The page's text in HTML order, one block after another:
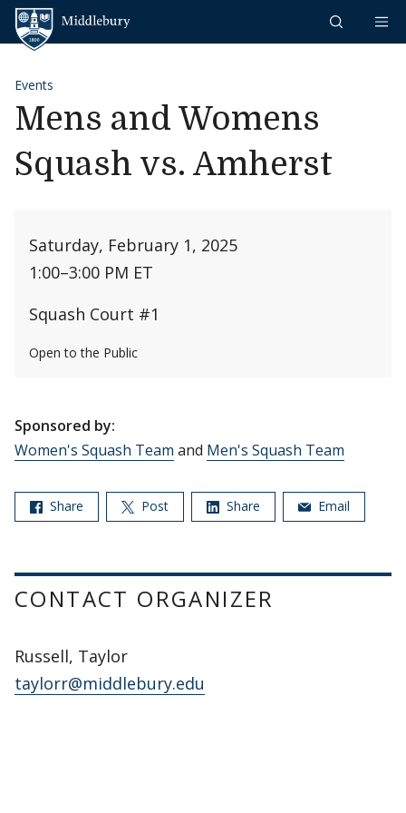
Skip to content
Events
Mens and Womens
Squash vs. Amherst
Saturday, February 1, 2025
1:00–3:00 PM ET
Squash Court #1
Open to the Public
Sponsored by:
Women's Squash Team and Men's Squash Team
Share Post Share Email
CONTACT ORGANIZER
Russell, Taylor
taylorr@middlebury.edu